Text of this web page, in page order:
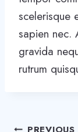
scelerisque
sapien nec.
gravida
rutrum